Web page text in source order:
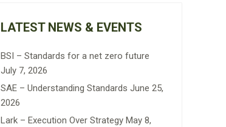
LATEST NEWS & EVENTS
BSI – Standards for a net zero future
July 7, 2026
SAE – Understanding Standards June 25,
2026
Lark – Execution Over Strategy May 8,